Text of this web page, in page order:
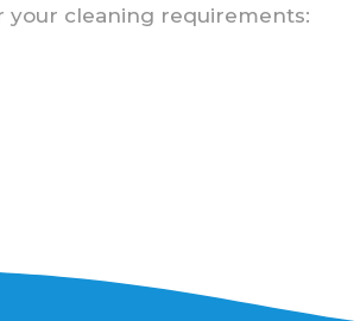
cleaning requirements: